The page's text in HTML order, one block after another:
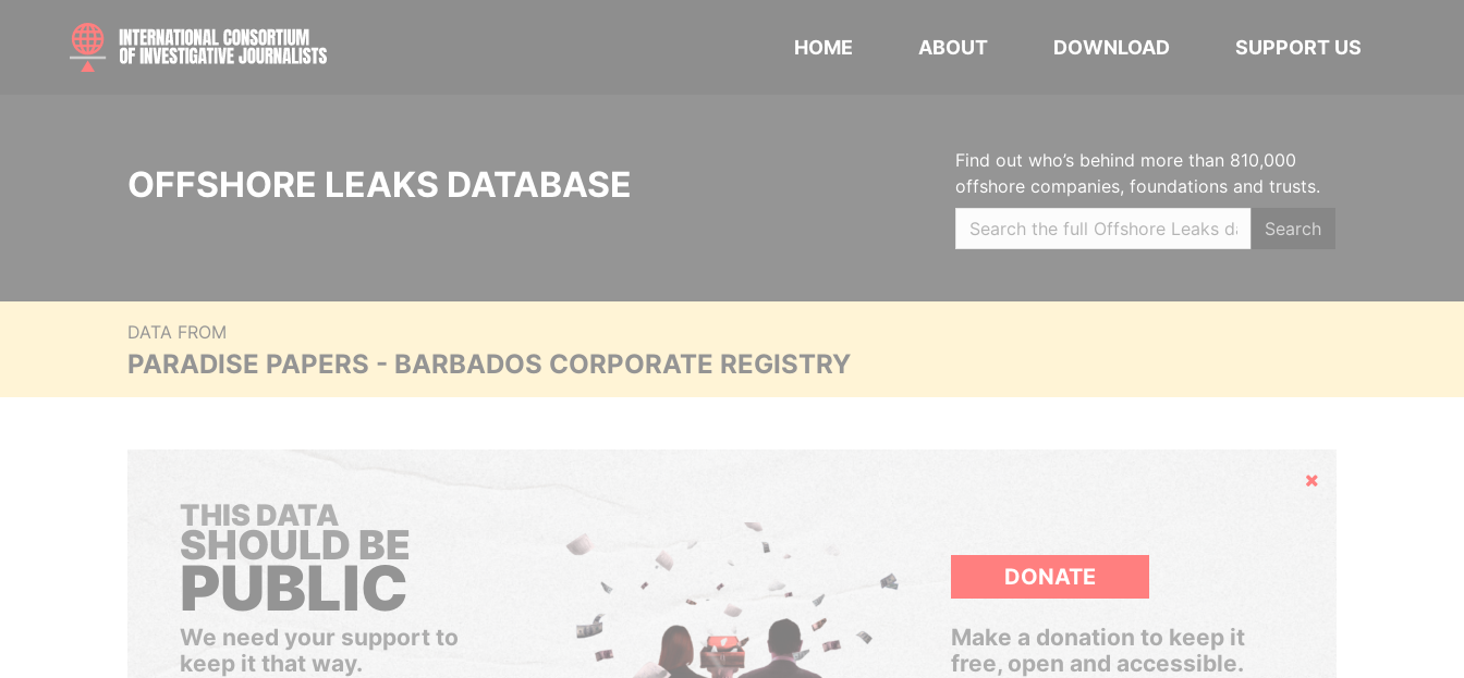
HOME ABOUT DOWNLOAD SUPPORT US
OFFSHORE LEAKS DATABASE
Find out who’s behind more than 810,000
offshore companies, foundations and trusts.
Search
DATA FROM
PARADISE PAPERS - BARBADOS CORPORATE REGISTRY
Hide
THIS DATA
SHOULD BE
PUBLIC
We need your support to
keep it that way.
DONATE
Make a donation to keep it
free, open and accessible.